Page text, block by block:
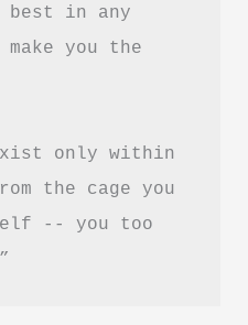
best in any
you the
only within
the cage you
-- you too